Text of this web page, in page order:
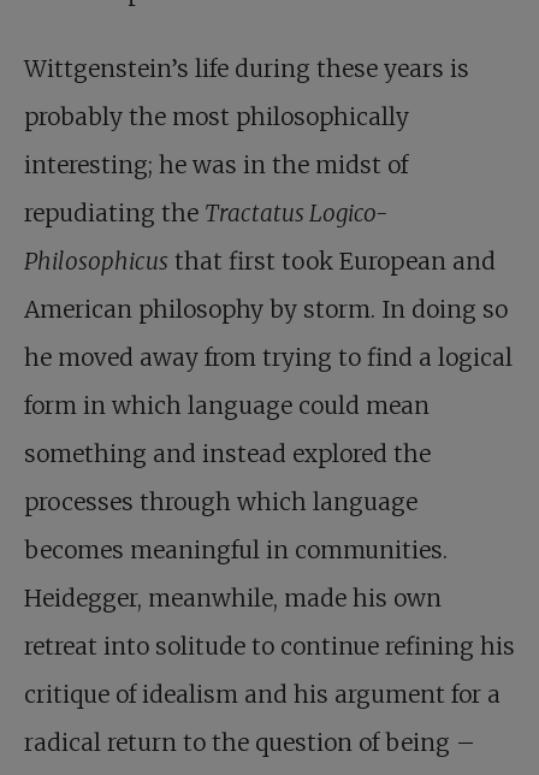
Wittgenstein’s life during these years is
probably the most philosophically
interesting; he was in the midst of
repudiating the Tractatus Logico-
Philosophicus that first took European and
American philosophy by storm. In doing so
he moved away from trying to find a logical
form in which language could mean
something and instead explored the
processes through which language
becomes meaningful in communities.
Heidegger, meanwhile, made his own
retreat into solitude to continue refining his
critique of idealism and his argument for a
radical return to the question of being –